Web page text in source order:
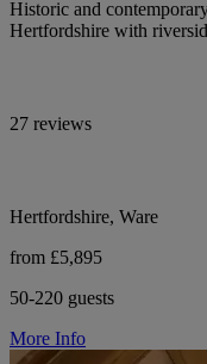
Historic and
Hertfordshire with
27 reviews
Hertfordshire, Ware
from £5,895
50-220 guests
More Info